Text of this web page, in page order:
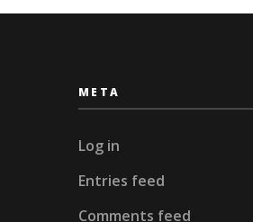
META
Log in
Entries feed
Comments feed